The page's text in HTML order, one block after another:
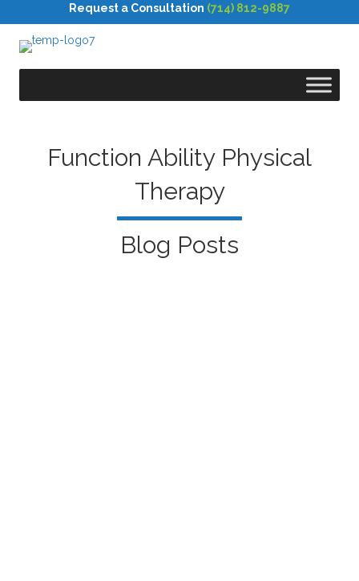
Request a Consultation (714) 812-9887
Function Ability Physical
Therapy
Blog Posts